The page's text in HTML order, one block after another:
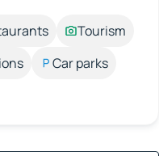
Tourism
Car parks